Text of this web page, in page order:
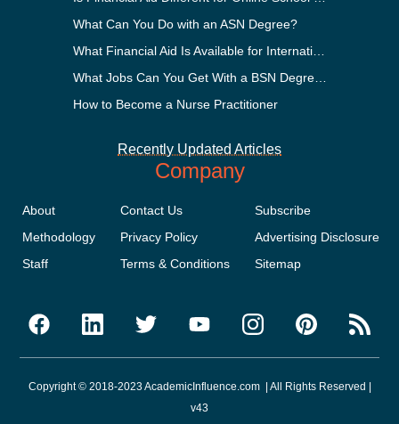
What Can You Do with an ASN Degree?
How to Become a Nurse Practitioner
Recently Updated Articles
Company
About
Methodology
Staff
Contact Us
Privacy Policy
Terms & Conditions
Subscribe
Advertising Disclosure
Sitemap
Copyright © 2018-2023 AcademicInfluence.com | All Rights Reserved |
v43